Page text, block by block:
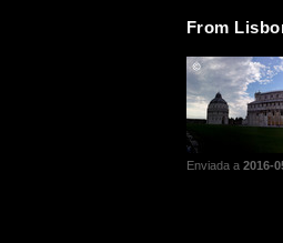
From
Enviada a 2016-